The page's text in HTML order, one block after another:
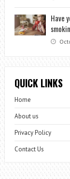
Have
QUICK LINKS
Home
About us
Privacy Policy
Contact Us